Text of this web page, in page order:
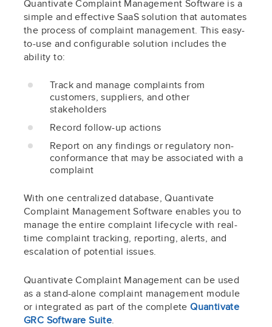
Quantivate Complaint Management Software is a
simple and effective SaaS solution that automates
the process of complaint management. This easy-
to-use and configurable solution includes the
ability to:
Track and manage complaints from
customers, suppliers, and other
stakeholders
Record follow-up actions
Report on any findings or regulatory non-
conformance that may be associated with a
complaint
With one centralized database, Quantivate
Complaint Management Software enables you to
manage the entire complaint lifecycle with real-
time complaint tracking, reporting, alerts, and
escalation of potential issues.
Quantivate Complaint Management can be used
as a stand-alone complaint management module
or integrated as part of the completeQuantivate
GRC Software Suite.